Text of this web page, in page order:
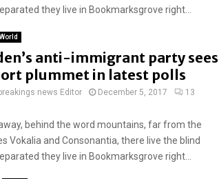
they live in Bookmarksgrove right...
World
anti-immigrant party sees
plummet in latest polls
news Editor December 5, 2017
13
behind the word mountains, far from the
Vokalia and Consonantia, there live the blind
they live in Bookmarksgrove right...